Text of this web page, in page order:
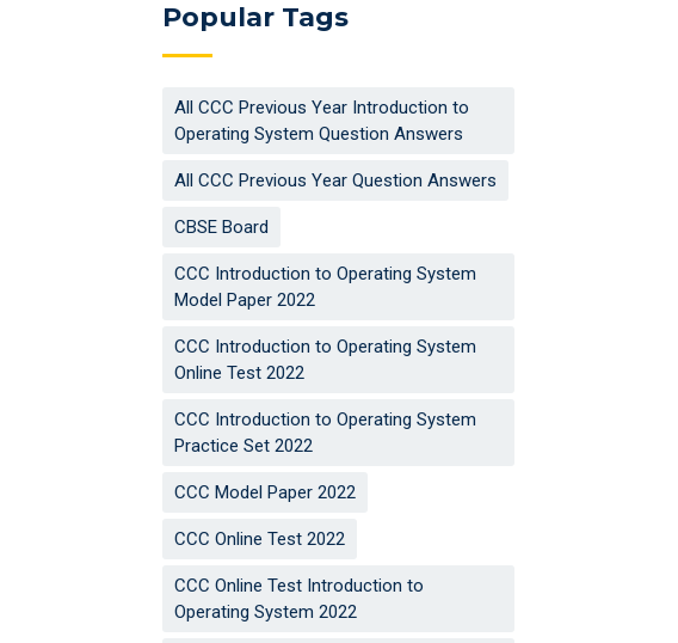
Popular Tags
All CCC Previous Year Introduction to
Operating System Question Answers
All CCC Previous Year Question Answers
CBSE Board
CCC Introduction to Operating System
Model Paper 2022
CCC Introduction to Operating System
Online Test 2022
CCC Introduction to Operating System
Practice Set 2022
CCC Model Paper 2022
CCC Online Test 2022
CCC Online Test Introduction to
Operating System 2022